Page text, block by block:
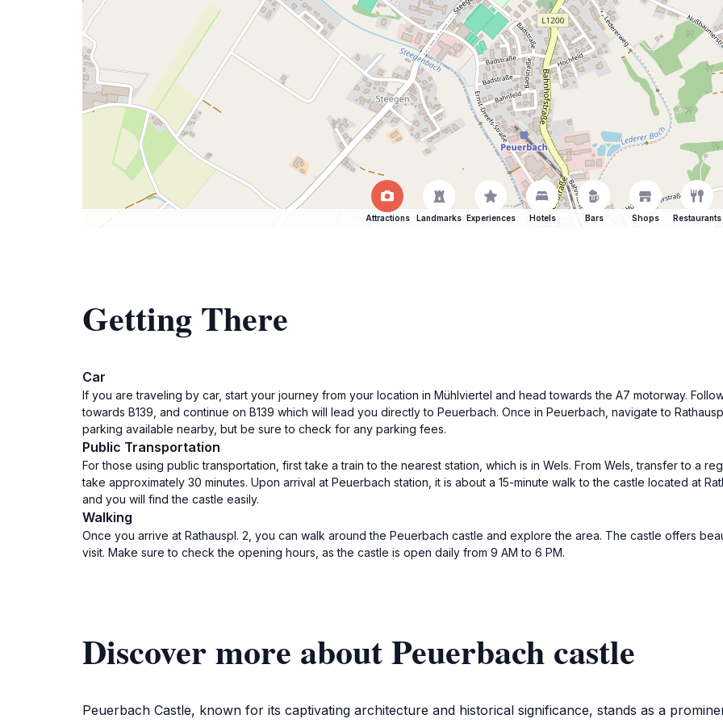
Attractions Landmarks Experiences Hotels Bars Shops Restaurants
Getting There
Car
If you are traveling by car, start your journey from your location in Mühlviertel and head towards the A7 motorway.
towards B139, and continue on B139 which will lead you directly to Peuerbach. Once in Peuerbach, navigate to
parking available nearby, but be sure to check for any parking fees.
Public Transportation
For those using public transportation, first take a train to the nearest station, which is in Wels. From Wels, transfer to a
take approximately 30 minutes. Upon arrival at Peuerbach station, it is about a 15-minute walk to the castle located at
and you will find the castle easily.
Walking
Once you arrive at Rathauspl. 2, you can walk around the Peuerbach castle and explore the area. The castle offers
visit. Make sure to check the opening hours, as the castle is open daily from 9 AM to 6 PM.
Discover more about Peuerbach castle
Peuerbach Castle, known for its captivating architecture and historical significance, stands as a